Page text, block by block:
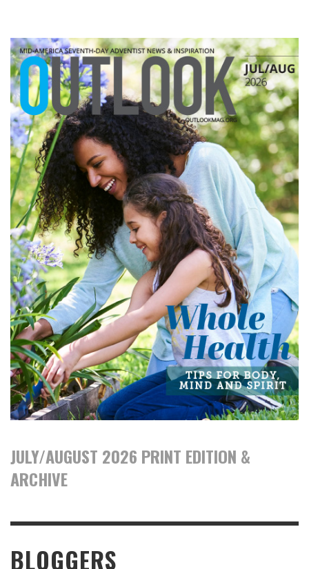
JULY/AUGUST 2026 PRINT EDITION &
ARCHIVE
BLOGGERS